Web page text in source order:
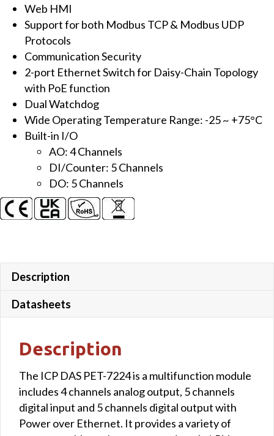
port
Ethernet
Switch,
DO
quantity
Web HMI
Support for both Modbus TCP & Modbus UDP
Protocols
Communication Security
2-port Ethernet Switch for Daisy-Chain Topology
with PoE function
Dual Watchdog
Wide Operating Temperature Range: -25 ~ +75°C
Built-in I/O
AO: 4 Channels
DI/Counter: 5 Channels
DO: 5 Channels
Description
Datasheets
Description
The ICP DAS PET-7224 is a multifunction module
includes 4 channels analog output, 5 channels
digital input and 5 channels digital output with
Power over Ethernet. It provides a variety of